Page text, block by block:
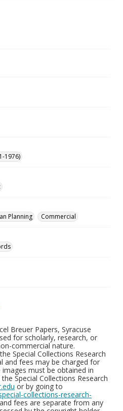
1976)
Planning Commercial
Breuer Papers, Syracuse
for scholarly, research, or
commercial nature.
Special Collections Research
and fees may be charged for
must be obtained in
Special Collections Research
or by going to
collections-research-
fees are separate from any